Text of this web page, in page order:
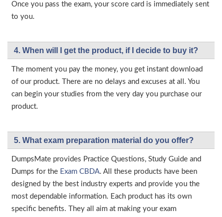
Once you pass the exam, your score card is immediately sent
to you.
4. When will I get the product, if I decide to buy it?
The moment you pay the money, you get instant download
of our product. There are no delays and excuses at all. You
can begin your studies from the very day you purchase our
product.
5. What exam preparation material do you offer?
DumpsMate provides Practice Questions, Study Guide and
Dumps for the Exam CBDA. All these products have been
designed by the best industry experts and provide you the
most dependable information. Each product has its own
specific benefits. They all aim at making your exam